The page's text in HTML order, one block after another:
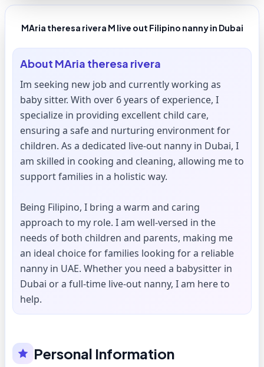
MAria theresa rivera M live out Filipino nanny in Dubai
About MAria theresa rivera
Im seeking new job and currently working as
baby sitter. With over 6 years of experience, I
specialize in providing excellent child care,
ensuring a safe and nurturing environment for
children. As a dedicated live-out nanny in Dubai, I
am skilled in cooking and cleaning, allowing me to
support families in a holistic way.
Being Filipino, I bring a warm and caring
approach to my role. I am well-versed in the
needs of both children and parents, making me
an ideal choice for families looking for a reliable
nanny in UAE. Whether you need a babysitter in
Dubai or a full-time live-out nanny, I am here to
help.
Personal Information